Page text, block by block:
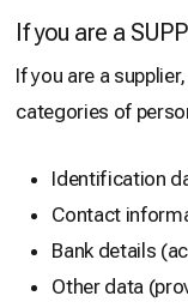
If you are a
If you are a
categories of
Identification
Contact
Bank details
Other data